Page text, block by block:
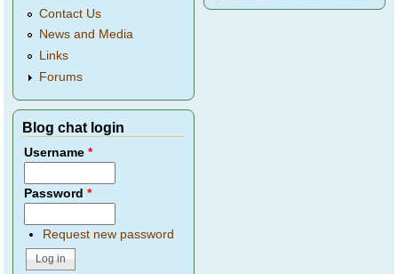
Contact Us
News and Media
Links
Forums
Blog chat login
Username*
Password*
Request new password